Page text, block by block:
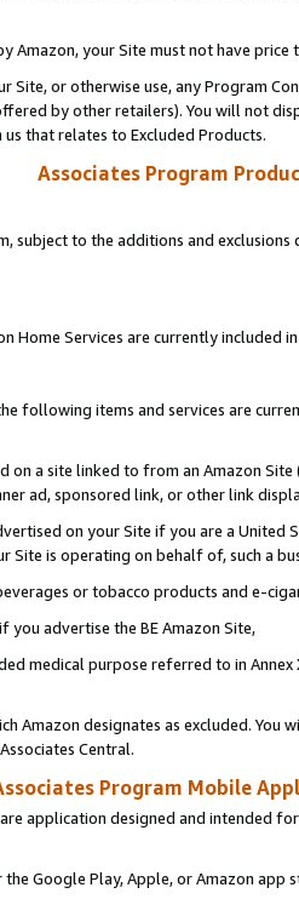
Amazon, your Site must not have
Site, or otherwise use, any Program
by other retailers). You will not
that relates to Excluded Products.
Associates Program
subject to the additions and
Home Services are currently included
following items and services are
on a site linked to from an Amazon
ad, sponsored link, or other link
on your Site if you are a
Site is operating on behalf of, such a
or tobacco products and e-
you advertise the BE Amazon Site,
medical purpose referred to in
Amazon designates as excluded. You
Central.
Program Mobile
application designed and intended
the Google Play, Apple, or Amazon app